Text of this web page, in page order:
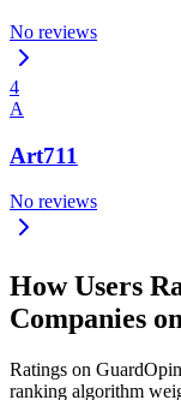
No reviews
4
A
Art711
No reviews
How Users
Companies
Ratings on
ranking algorithm